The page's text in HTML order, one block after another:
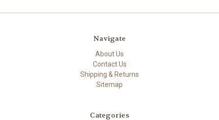
Navigate
About Us
Contact Us
Shipping & Returns
Sitemap
Categories